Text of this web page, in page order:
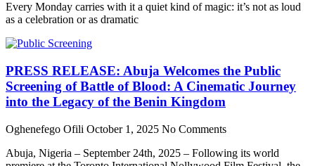
Every Monday carries with it a quiet kind of magic: it’s not as loud
as a celebration or as dramatic
PRESS RELEASE: Abuja Welcomes the Public
Screening of Battle of Blood: A Cinematic Journey
into the Legacy of the Benin Kingdom
Oghenefego Ofili October 1, 2025 No Comments
Abuja, Nigeria – September 24th, 2025 – Following its world